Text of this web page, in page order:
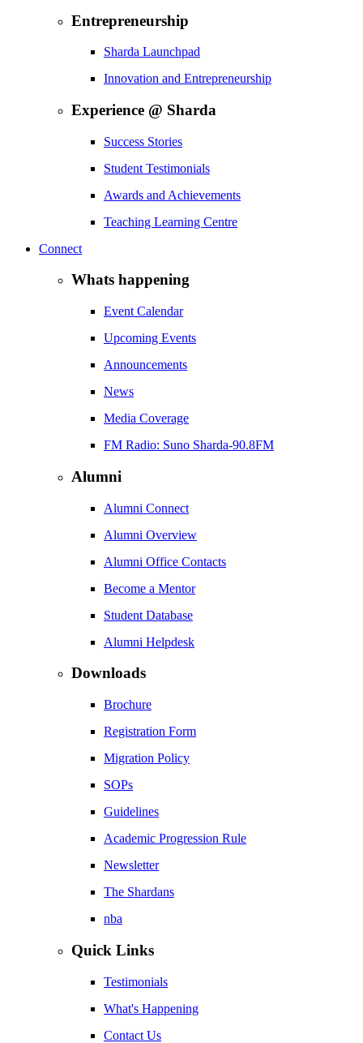
Entrepreneurship
Sharda Launchpad
Innovation and Entrepreneurship
Experience @ Sharda
Success Stories
Student Testimonials
Awards and Achievements
Teaching Learning Centre
Connect
Whats happening
Event Calendar
Upcoming Events
Announcements
News
Media Coverage
FM Radio: Suno Sharda-90.8FM
Alumni
Alumni Connect
Alumni Overview
Alumni Office Contacts
Become a Mentor
Student Database
Alumni Helpdesk
Downloads
Brochure
Registration Form
Migration Policy
SOPs
Guidelines
Academic Progression Rule
Newsletter
The Shardans
nba
Quick Links
Testimonials
What's Happening
Contact Us